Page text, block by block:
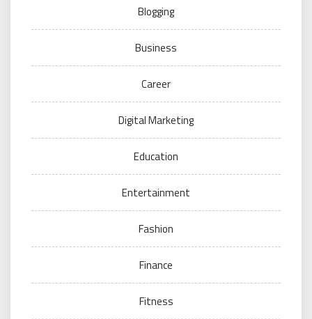
Blogging
Business
Career
Digital Marketing
Education
Entertainment
Fashion
Finance
Fitness